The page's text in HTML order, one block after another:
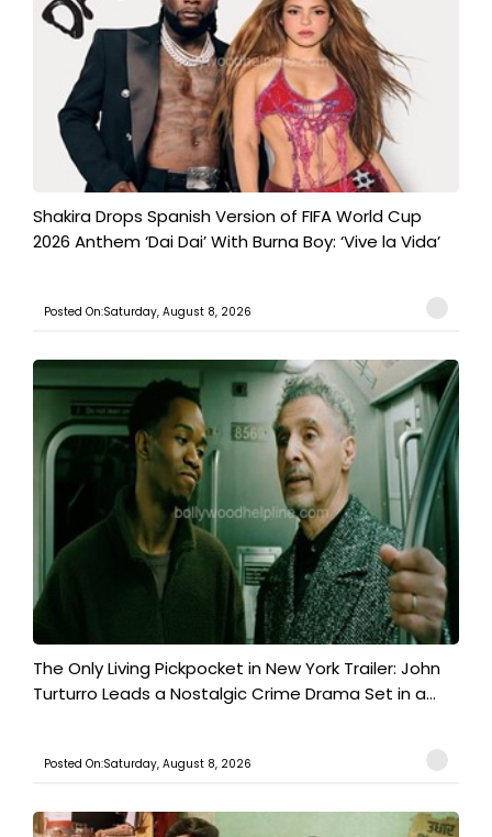
Shakira Drops Spanish Version of FIFA World Cup
2026 Anthem ‘Dai Dai’ With Burna Boy: ‘Vive la Vida’
Posted On:Saturday, August 8, 2026
The Only Living Pickpocket in New York Trailer: John
Turturro Leads a Nostalgic Crime Drama Set in a...
Posted On:Saturday, August 8, 2026